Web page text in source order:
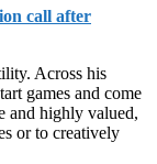
call after
Across his
games and come
and highly valued,
or to creatively